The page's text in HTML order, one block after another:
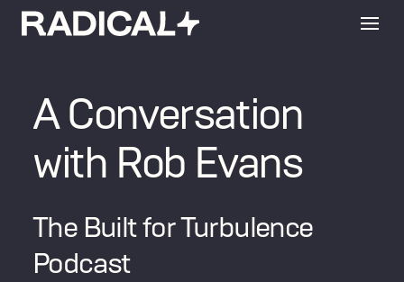
A Conversation
with Rob Evans
The Built for Turbulence
Podcast